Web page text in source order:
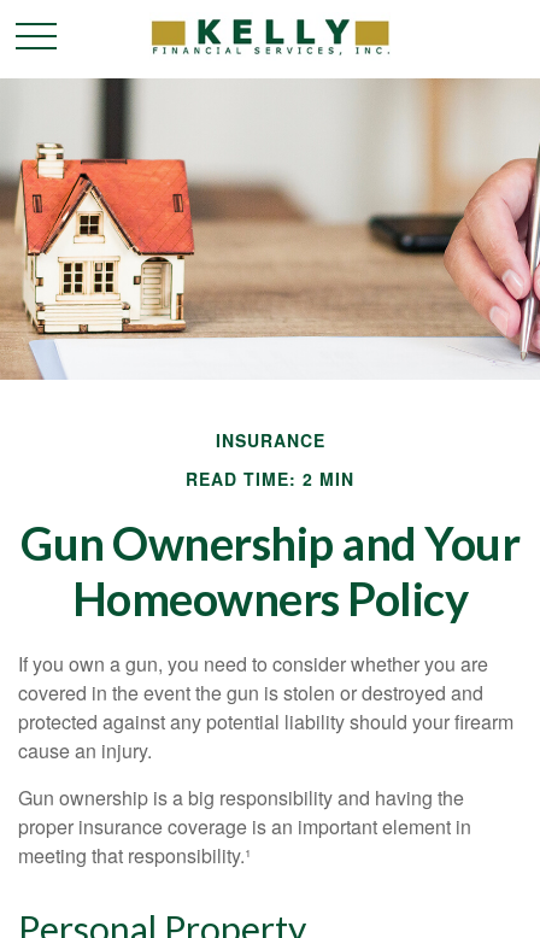
INSURANCE
READ TIME: 2 MIN
Gun Ownership and Your
Homeowners Policy
If you own a gun, you need to consider whether you are
covered in the event the gun is stolen or destroyed and
protected against any potential liability should your firearm
cause an injury.
Gun ownership is a big responsibility and having the
proper insurance coverage is an important element in
meeting that responsibility.¹
Personal Property